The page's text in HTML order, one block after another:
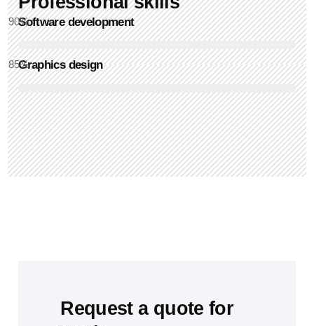
Software development
90%
Graphics design
85%
Request a quote for